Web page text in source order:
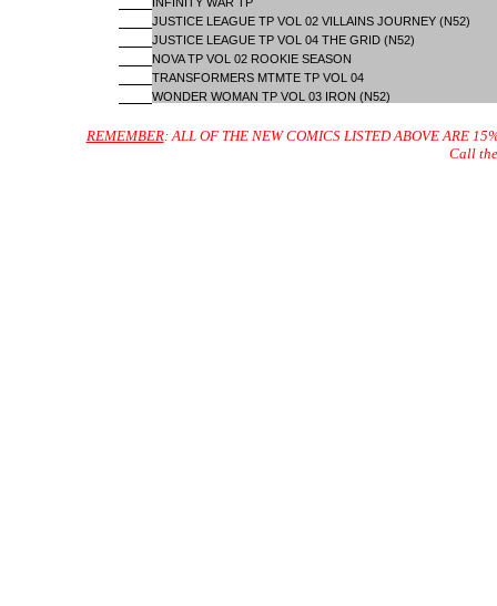
JUSTICE LEAGUE TP VOL 02 VILLAINS JOURNEY (N52)
JUSTICE LEAGUE TP VOL 04 THE GRID (N52)
NOVA TP VOL 02 ROOKIE SEASON
TRANSFORMERS MTMTE TP VOL 04
WONDER WOMAN TP VOL 03 IRON (N52)
REMEMBER: ALL OF THE NEW COMICS LISTED ABOVE ARE
Call